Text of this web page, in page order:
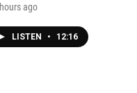
ago
LISTEN • 12:16